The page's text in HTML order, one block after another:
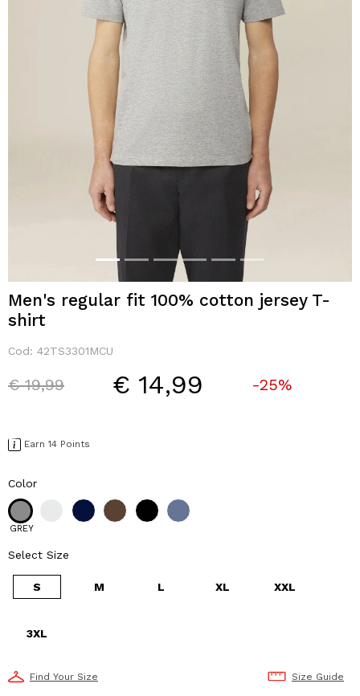
Men's regular fit 100% cotton jersey T-
shirt
Cod: 42TS3301MCU
Price reduced from
€ 19,99to € 14,99 -25%
Earn 14 Points
Color
GREY
Select Size
S M L XL XXL
3XL
Find Your Size Size Guide